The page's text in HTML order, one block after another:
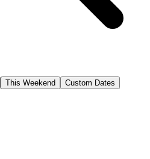
This Weekend Custom Dates